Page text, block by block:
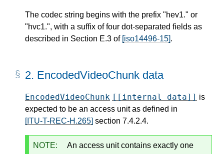
The codec string begins with the prefix "hev1." or
"hvc1.", with a suffix of four dot-separated fields as
described in Section E.3 of [iso14496-15].
2. EncodedVideoChunk data
EncodedVideoChunk [[internal data]] is
expected to be an access unit as defined in
[ITU-T-REC-H.265] section 7.4.2.4.
NOTE:
An access unit contains exactly one